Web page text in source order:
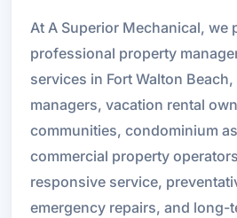
At A Superior Mechanical, we
professional property
services in Fort Walton
managers, vacation rental
communities, condominium
commercial property
responsive service,
emergency repairs, and long-